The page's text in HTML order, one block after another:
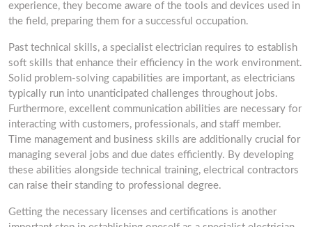
experience, they become aware of the tools and devices used in
the field, preparing them for a successful occupation.
Past technical skills, a specialist electrician requires to establish
soft skills that enhance their efficiency in the work environment.
Solid problem-solving capabilities are important, as electricians
typically run into unanticipated challenges throughout jobs.
Furthermore, excellent communication abilities are necessary for
interacting with customers, professionals, and staff member.
Time management and business skills are additionally crucial for
managing several jobs and due dates efficiently. By developing
these abilities alongside technical training, electrical contractors
can raise their standing to professional degree.
Getting the necessary licenses and certifications is another